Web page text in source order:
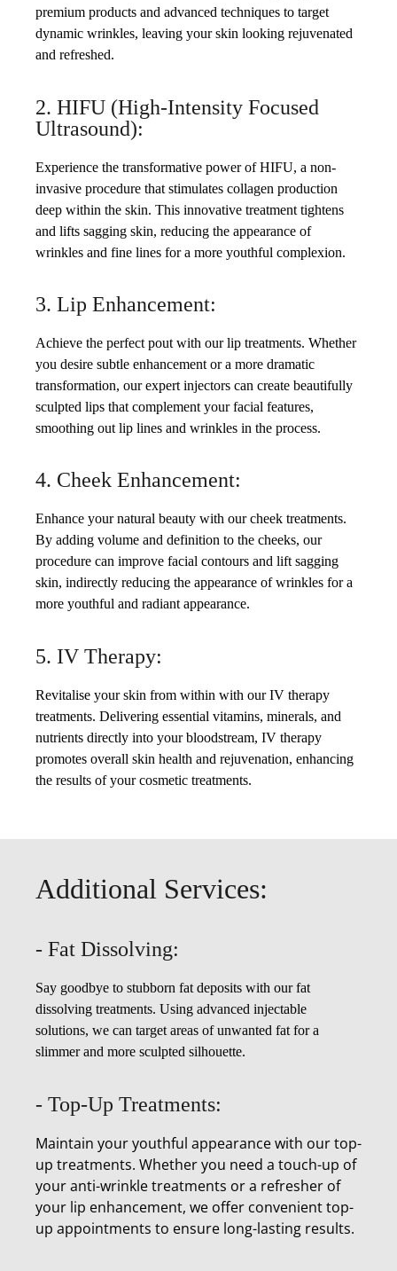
premium products and advanced techniques to target
dynamic wrinkles, leaving your skin looking rejuvenated
and refreshed.
2. HIFU (High-Intensity Focused
Ultrasound):
Experience the transformative power of HIFU, a non-
invasive procedure that stimulates collagen production
deep within the skin. This innovative treatment tightens
and lifts sagging skin, reducing the appearance of
wrinkles and fine lines for a more youthful complexion.
3. Lip Enhancement:
Achieve the perfect pout with our lip treatments. Whether
you desire subtle enhancement or a more dramatic
transformation, our expert injectors can create beautifully
sculpted lips that complement your facial features,
smoothing out lip lines and wrinkles in the process.
4. Cheek Enhancement:
Enhance your natural beauty with our cheek treatments.
By adding volume and definition to the cheeks, our
procedure can improve facial contours and lift sagging
skin, indirectly reducing the appearance of wrinkles for a
more youthful and radiant appearance.
5. IV Therapy:
Revitalise your skin from within with our IV therapy
treatments. Delivering essential vitamins, minerals, and
nutrients directly into your bloodstream, IV therapy
promotes overall skin health and rejuvenation, enhancing
the results of your cosmetic treatments.
Additional Services:
- Fat Dissolving:
Say goodbye to stubborn fat deposits with our fat
dissolving treatments. Using advanced injectable
solutions, we can target areas of unwanted fat for a
slimmer and more sculpted silhouette.
- Top-Up Treatments:
Maintain your youthful appearance with our top-
up treatments. Whether you need a touch-up of
your anti-wrinkle treatments or a refresher of
your lip enhancement, we offer convenient top-
up appointments to ensure long-lasting results.